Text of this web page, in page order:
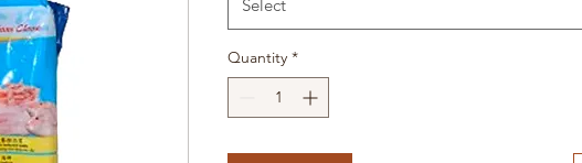
Select
Quantity *